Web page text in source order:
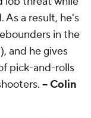
a result, he's
in the
and he gives
pick-and-rolls
-- Colin